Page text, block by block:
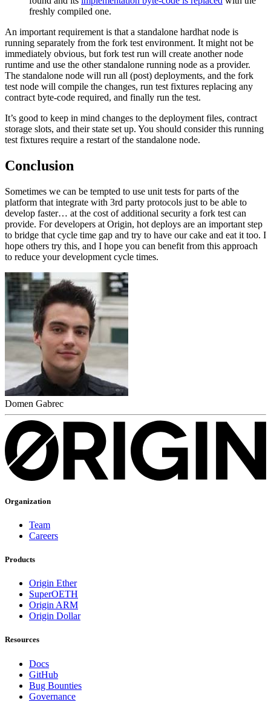
freshly compiled one.
An important requirement is that a standalone hardhat node is
running separately from the fork test environment. It might not be
immediately obvious, but fork test run will create another node
runtime and use the other standalone running node as a provider.
The standalone node will run all (post) deployments, and the fork
test node will compile the changes, run test fixtures replacing any
contract byte-code required, and finally run the test.
It’s good to keep in mind changes to the deployment files, contract
storage slots, and their state set up. You should consider this running
test fixtures require a restart of the standalone node.
Conclusion
Sometimes we can be tempted to use unit tests for parts of the
platform that integrate with 3rd party protocols just to be able to
develop faster… at the cost of additional security a fork test can
provide. For developers at Origin, hot deploys are an important step
to bridge that cycle time gap and try to have our cake and eat it too. I
hope others try this, and I hope you can benefit from this approach
to reduce your development cycle times.
Domen Gabrec
Organization
Team
Careers
Products
Origin Ether
SuperOETH
Origin ARM
Origin Dollar
Resources
Docs
GitHub
Bug Bounties
Governance